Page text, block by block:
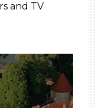
and TV